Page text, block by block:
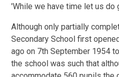
'While we have time let us do
Although only partially
Secondary School first
ago on 7th September 1954
the school was such that